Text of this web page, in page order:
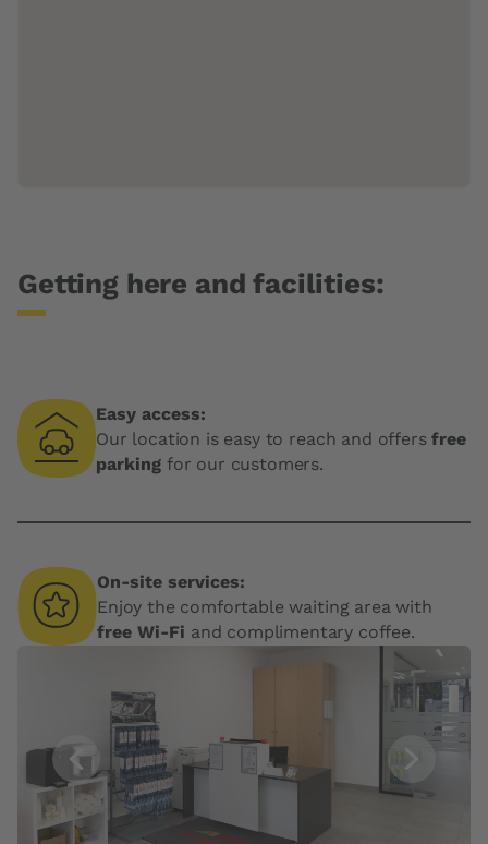
Getting here and facilities:
Easy access:
Our location is easy to reach and offersfree
parking for our customers.
On-site services:
Enjoy the comfortable waiting area with
free Wi-Fi and complimentary coffee.